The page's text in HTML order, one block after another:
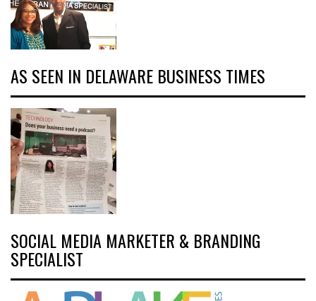
AS SEEN IN DELAWARE BUSINESS TIMES
SOCIAL MEDIA MARKETER & BRANDING
SPECIALIST